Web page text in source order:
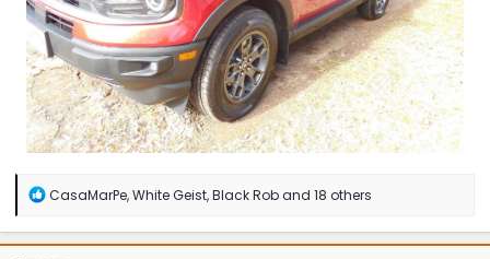
R
a
c
CasaMarPe,White Geist,Black Roband 18 others